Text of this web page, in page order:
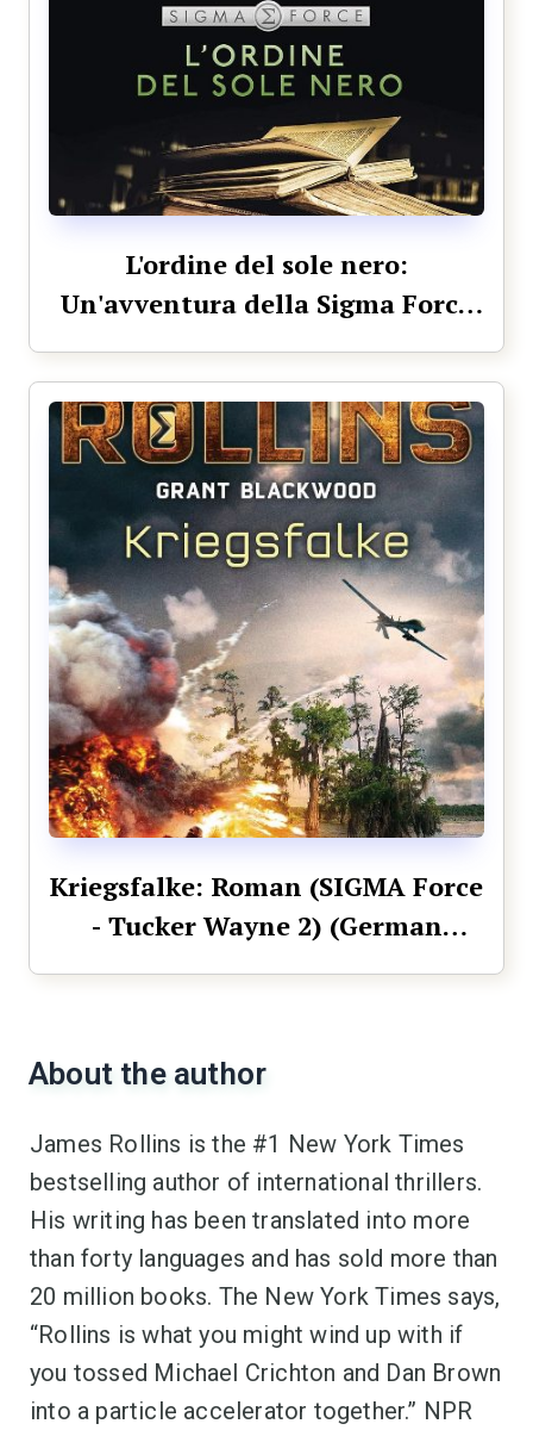
L'ordine del sole nero:
Un'avventura della Sigma Force
(Italian Edition)
Kriegsfalke: Roman (SIGMA Force
- Tucker Wayne 2) (German
Edition)
About the author
James Rollins is the #1 New York Times
bestselling author of international thrillers.
His writing has been translated into more
than forty languages and has sold more than
20 million books. The New York Times says,
“Rollins is what you might wind up with if
you tossed Michael Crichton and Dan Brown
into a particle accelerator together.” NPR